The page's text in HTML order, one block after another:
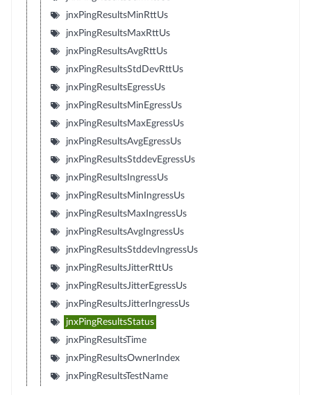
jnxPingResultsMinRttUs
jnxPingResultsMaxRttUs
jnxPingResultsAvgRttUs
jnxPingResultsStdDevRttUs
jnxPingResultsEgressUs
jnxPingResultsMinEgressUs
jnxPingResultsMaxEgressUs
jnxPingResultsAvgEgressUs
jnxPingResultsStddevEgressUs
jnxPingResultsIngressUs
jnxPingResultsMinIngressUs
jnxPingResultsMaxIngressUs
jnxPingResultsAvgIngressUs
jnxPingResultsStddevIngressUs
jnxPingResultsJitterRttUs
jnxPingResultsJitterEgressUs
jnxPingResultsJitterIngressUs
jnxPingResultsStatus
jnxPingResultsTime
jnxPingResultsOwnerIndex
jnxPingResultsTestName